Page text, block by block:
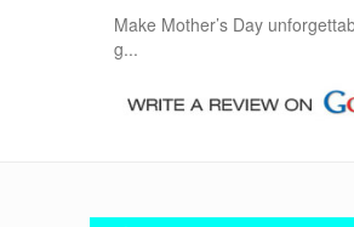
Make Mother’s Day
g...